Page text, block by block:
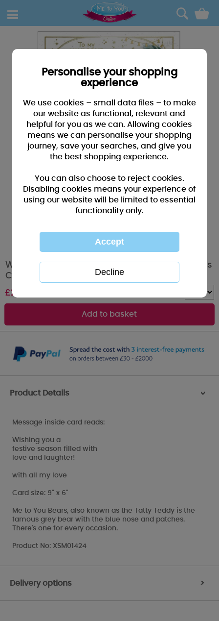
0
Wonderful Husband Me to You Bear Christmas
Card
£2.49
Product Details >
Message inside card reads:
Wishing you a
festive season filled with
love and laughter!
with all my love
Card size: 9" x 6"
Me to You Bears, also known as the Tatty Teddy is the
famous grey bear with the blue nose and patches.
There's one for every occasion.
Product No: XSM01424
Delivery options >
Personalise your shopping
experience
We use cookies – small data files – to make
our website as functional, relevant and
helpful for you as we can. Allowing cookies
means we can personalise your shopping
journey, save your searches, and give you
the best shopping experience.
You can also choose to reject cookies.
Disabling cookies means your experience of
using our website will be limited to essential
functionality only.